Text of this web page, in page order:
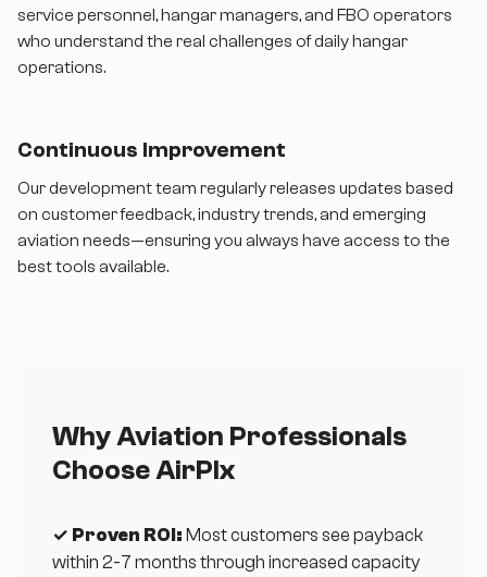
service personnel, hangar managers, and FBO operators
who understand the real challenges of daily hangar
operations.
Continuous Improvement
Our development team regularly releases updates based
on customer feedback, industry trends, and emerging
aviation needs—ensuring you always have access to the
best tools available.
Why Aviation Professionals
Choose AirPlx
✓ Proven ROI: Most customers see payback
within 2-7 months through increased capacity